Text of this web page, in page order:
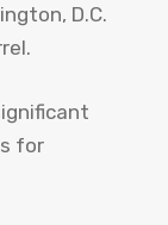
D.C.
for